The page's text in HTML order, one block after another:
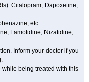
Citalopram, Dapoxetine,
etc.
Famotidine, Nizatidine,
Inform your doctor if you
being treated with this